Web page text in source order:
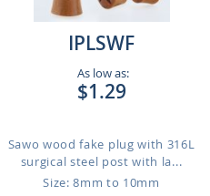
IPLSWF
As low as:
$1.29
Sawo wood fake plug with 316L
surgical steel post with la...
Size: 8mm to 10mm